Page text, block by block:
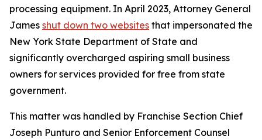
processing equipment. In April 2023, Attorney General
James shut down two websites that impersonated the
New York State Department of State and
significantly overcharged aspiring small business
owners for services provided for free from state
government.
This matter was handled by Franchise Section Chief
Joseph Punturo and Senior Enforcement Counsel